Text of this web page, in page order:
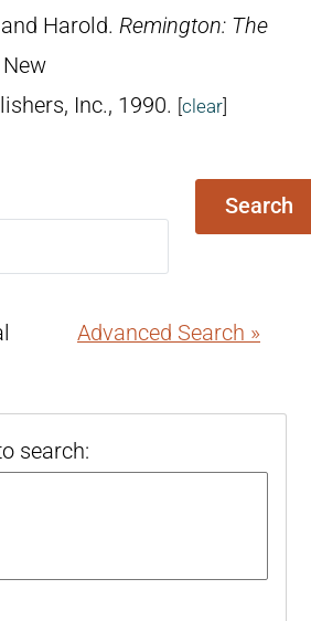
Harold. Remington: The
New
Inc., 1990. [clear]
Search
Advanced Search »
search: